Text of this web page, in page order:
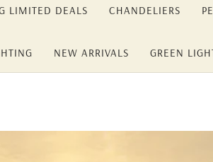
LIMITED DEALS CHANDELIERS
NEW ARRIVALS GREEN